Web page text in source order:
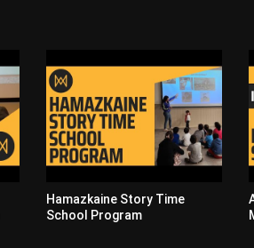
Hamazkaine Story Time
School Program